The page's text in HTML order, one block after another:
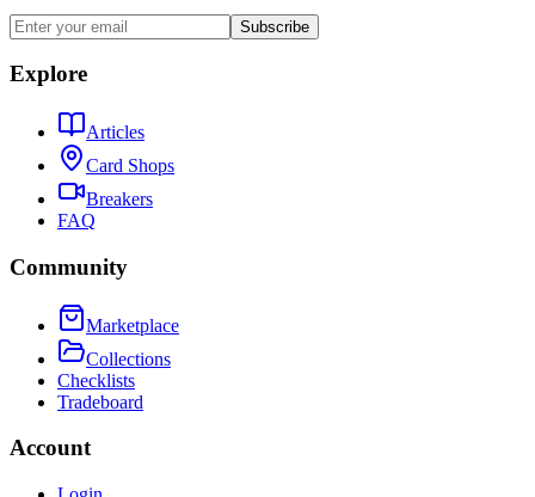
Subscribe
Explore
Articles
Card Shops
Breakers
FAQ
Community
Marketplace
Collections
Checklists
Tradeboard
Account